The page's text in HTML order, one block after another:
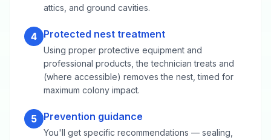
attics, and ground cavities.
4 Protected nest treatment
Using proper protective equipment and
professional products, the technician treats and
(where accessible) removes the nest, timed for
maximum colony impact.
5 Prevention guidance
You'll get specific recommendations — sealing,